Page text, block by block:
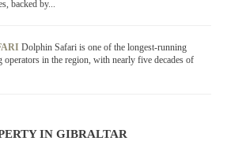
backed by...
Dolphin Safari is one of the longest-running
operators in the region, with nearly five decades of
IN GIBRALTAR